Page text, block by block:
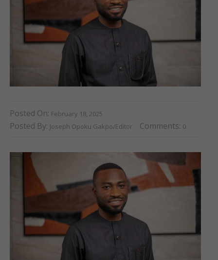
Posted On: February 18, 2025
Posted By: Joseph Opoku Gakpo/Editor Comments: 0